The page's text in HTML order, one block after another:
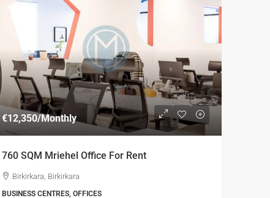
€12,350/Monthly
760 SQM Mriehel Office For Rent
Birkirkara, Birkirkara
BUSINESS CENTRES, OFFICES